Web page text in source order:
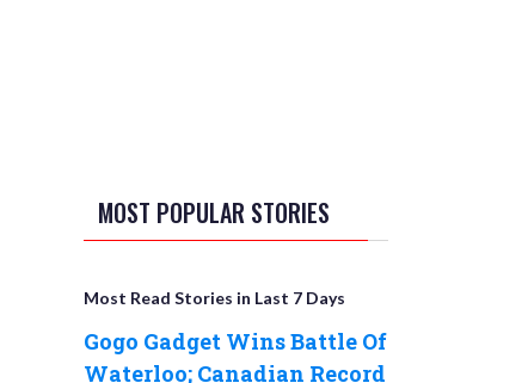
MOST POPULAR STORIES
Most Read Stories in Last 7 Days
Gogo Gadget Wins Battle Of
Waterloo; Canadian Record